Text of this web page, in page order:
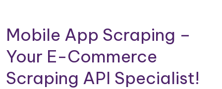
Mobile App Scraping –
Your E-Commerce
Scraping API Specialist!